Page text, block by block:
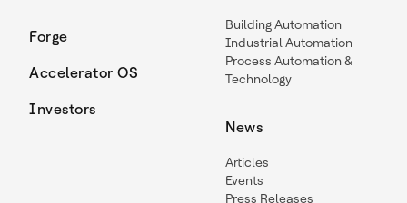
Forge
Accelerator OS
Investors
Building Automation
Industrial Automation
Process Automation &
Technology
News
Articles
Events
Press Releases